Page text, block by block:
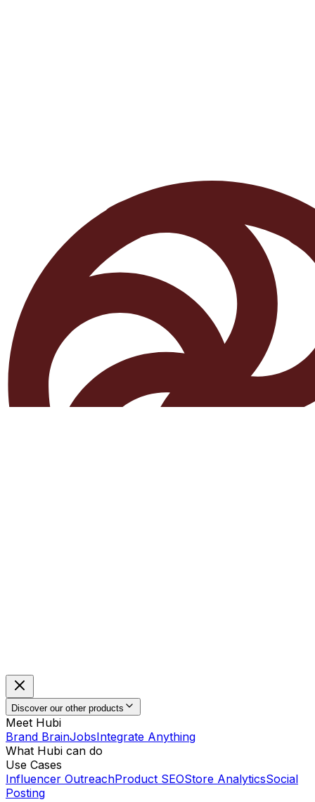
Discover our other products
Meet Hubi
Brand BrainJobsIntegrate Anything
What Hubi can do
Use Cases
Influencer OutreachProduct SEOStore AnalyticsSocial
Posting